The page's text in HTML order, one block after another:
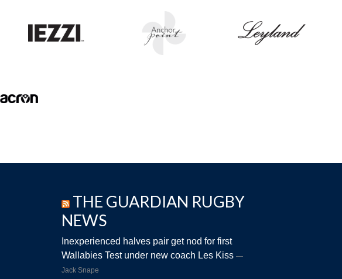
THE GUARDIAN RUGBY
NEWS
Inexperienced halves pair get nod for first
Wallabies Test under new coach Les Kiss
Jack Snape